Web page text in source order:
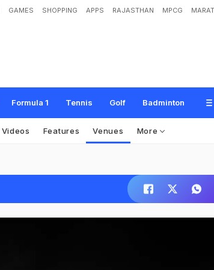
GAMES SHOPPING APPS RAJASTHAN MPCG
Formula 1 Tennis Golf Badminton
Videos Features Venues More